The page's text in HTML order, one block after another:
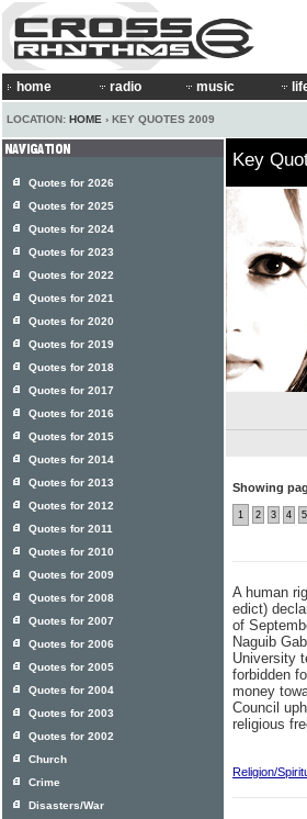
home radio music
LOCATION: HOME › KEY QUOTES 2009
Key
Showing
1 2 3 4 5
A human
edict)
of
Naguib
University
forbidden
money
Council
religious
Religion/
Quotes for 2026
Quotes for 2025
Quotes for 2024
Quotes for 2023
Quotes for 2022
Quotes for 2021
Quotes for 2020
Quotes for 2019
Quotes for 2018
Quotes for 2017
Quotes for 2016
Quotes for 2015
Quotes for 2014
Quotes for 2013
Quotes for 2012
Quotes for 2011
Quotes for 2010
Quotes for 2009
Quotes for 2008
Quotes for 2007
Quotes for 2006
Quotes for 2005
Quotes for 2004
Quotes for 2003
Quotes for 2002
Church
Crime
Disasters/War